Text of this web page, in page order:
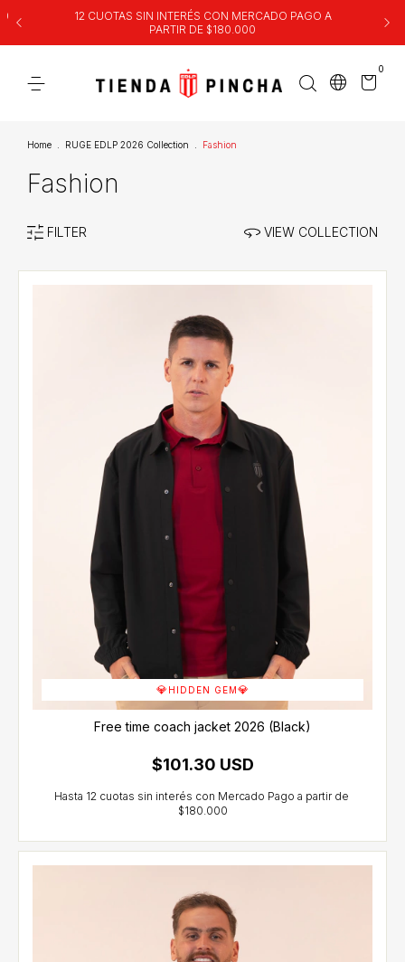
12 CUOTAS SIN INTERÉS CON MERCADO PAGO A
PARTIR DE $180.000
0
Home RUGE EDLP 2026 Collection Fashion
Fashion
FILTER VIEW COLLECTION
💎 HIDDEN GEM 💎
Free time coach jacket 2026 (Black)
$101.30 USD